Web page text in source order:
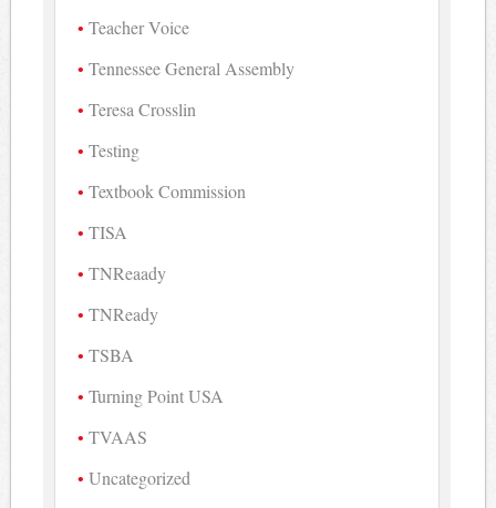
Teacher Voice
Tennessee General Assembly
Teresa Crosslin
Testing
Textbook Commission
TISA
TNReaady
TNReady
TSBA
Turning Point USA
TVAAS
Uncategorized